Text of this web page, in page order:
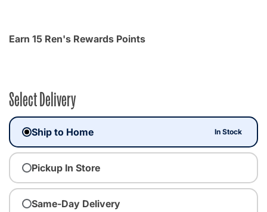
Earn 15 Ren's Rewards Points
Select Delivery
Ship to Home In Stock
Pickup In Store
Same-Day Delivery